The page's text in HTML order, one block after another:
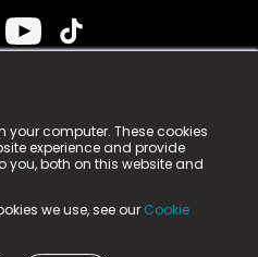
your computer. These cookies
experience and provide
you, both on this website and
we use, see our Cookie
n-gage.io is a
as n-gage.io) is registered
Aycliffe Business Park,
Number